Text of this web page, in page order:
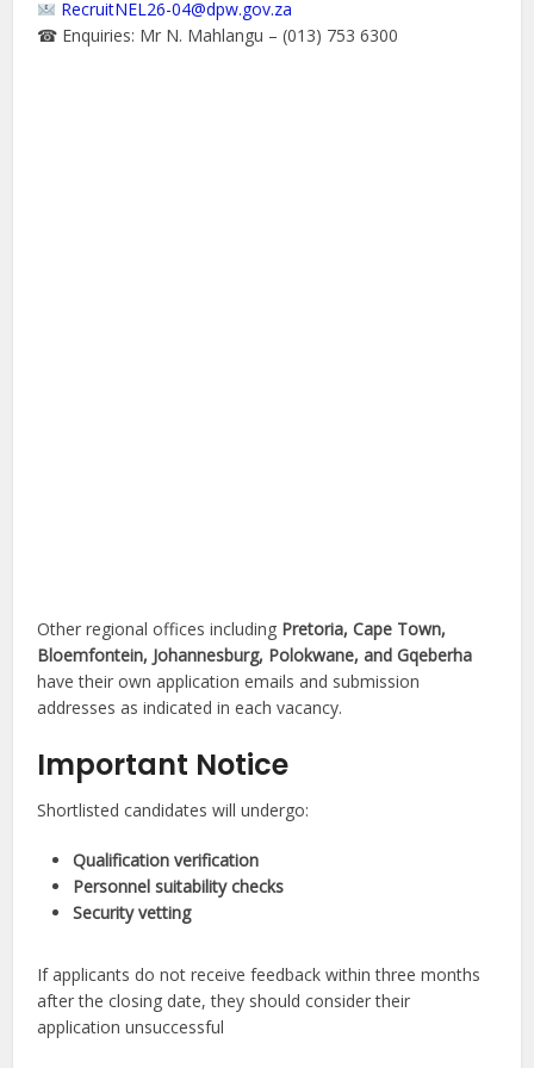
RecruitNEL26-04@dpw.gov.za
☎ Enquiries: Mr N. Mahlangu – (013) 753 6300
Other regional offices including Pretoria, Cape Town,
Bloemfontein, Johannesburg, Polokwane, and Gqeberha
have their own application emails and submission
addresses as indicated in each vacancy.
Important Notice
Shortlisted candidates will undergo:
Qualification verification
Personnel suitability checks
Security vetting
If applicants do not receive feedback within three months
after the closing date, they should consider their
application unsuccessful